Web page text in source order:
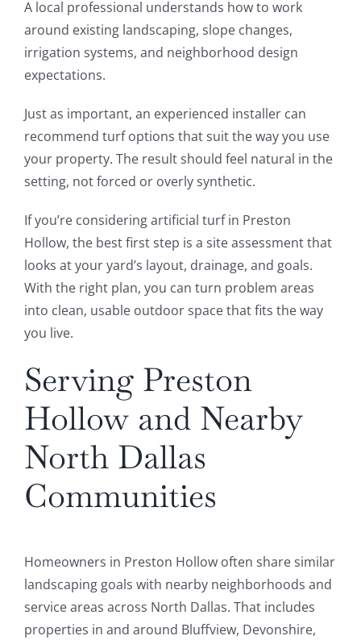
A local professional understands how to work
around existing landscaping, slope changes,
irrigation systems, and neighborhood design
expectations.
Just as important, an experienced installer can
recommend turf options that suit the way you use
your property. The result should feel natural in the
setting, not forced or overly synthetic.
If you’re considering artificial turf in Preston
Hollow, the best first step is a site assessment that
looks at your yard’s layout, drainage, and goals.
With the right plan, you can turn problem areas
into clean, usable outdoor space that fits the way
you live.
Serving Preston
Hollow and Nearby
North Dallas
Communities
Homeowners in Preston Hollow often share similar
landscaping goals with nearby neighborhoods and
service areas across North Dallas. That includes
properties in and around Bluffview, Devonshire,